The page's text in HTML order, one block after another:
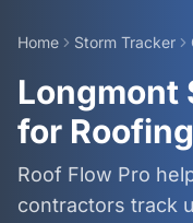
Home Storm Tracker
Longmont
for
Roof Flow Pro
contractors track